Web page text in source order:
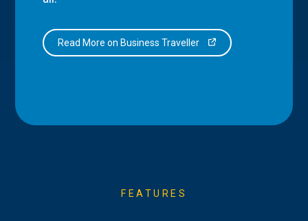
Read More on Business Traveller
FEATURES